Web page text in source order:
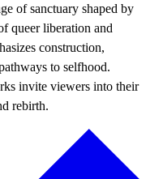
of sanctuary shaped by
queer liberation and
construction,
to selfhood.
invite viewers into their
rebirth.